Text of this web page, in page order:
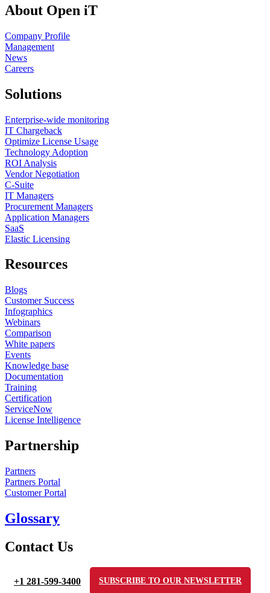
About Open iT
Company Profile
Management
News
Careers
Solutions
Enterprise-wide monitoring
IT Chargeback
Optimize License Usage
Technology Adoption
ROI Analysis
Vendor Negotiation
C-Suite
IT Managers
Procurement Managers
Application Managers
SaaS
Elastic Licensing
Resources
Blogs
Customer Success
Infographics
Webinars
Comparison
White papers
Events
Knowledge base
Documentation
Training
Certification
ServiceNow
License Intelligence
Partnership
Partners
Partners Portal
Customer Portal
Glossary
Contact Us
+1 281-599-3400 SUBSCRIBE TO OUR NEWSLETTER